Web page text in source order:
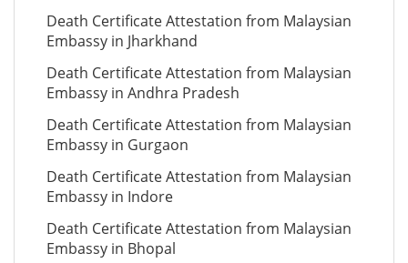
Death Certificate Attestation from Malaysian
Embassy in Jharkhand
Death Certificate Attestation from Malaysian
Embassy in Andhra Pradesh
Death Certificate Attestation from Malaysian
Embassy in Gurgaon
Death Certificate Attestation from Malaysian
Embassy in Indore
Death Certificate Attestation from Malaysian
Embassy in Bhopal